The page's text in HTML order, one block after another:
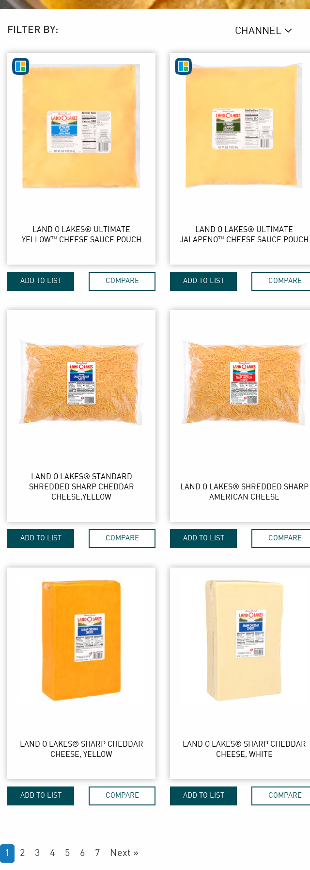
FILTER BY: CHANNEL
LAND O LAKES® ULTIMATE
YELLOW™ CHEESE SAUCE POUCH
ADD TO LIST COMPARE
LAND O LAKES® ULTIMATE
JALAPENO™ CHEESE SAUCE POUCH
ADD TO LIST COMPARE
LAND O LAKES® STANDARD
SHREDDED SHARP CHEDDAR
CHEESE,YELLOW
ADD TO LIST COMPARE
LAND O LAKES® SHREDDED SHARP
AMERICAN CHEESE
ADD TO LIST COMPARE
LAND O LAKES® SHARP CHEDDAR
CHEESE, YELLOW
ADD TO LIST COMPARE
LAND O LAKES® SHARP CHEDDAR
CHEESE, WHITE
ADD TO LIST COMPARE
1 2 3 4 5 6 7 Next »